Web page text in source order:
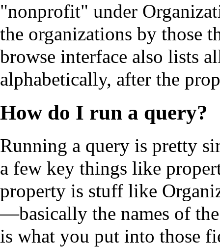
"nonprofit" under
the organizations by those
browse interface also lists
alphabetically, after the
How do I run a query?
Running a query is pretty
a few key things like
property is stuff like
—basically the names of
is what you put into those